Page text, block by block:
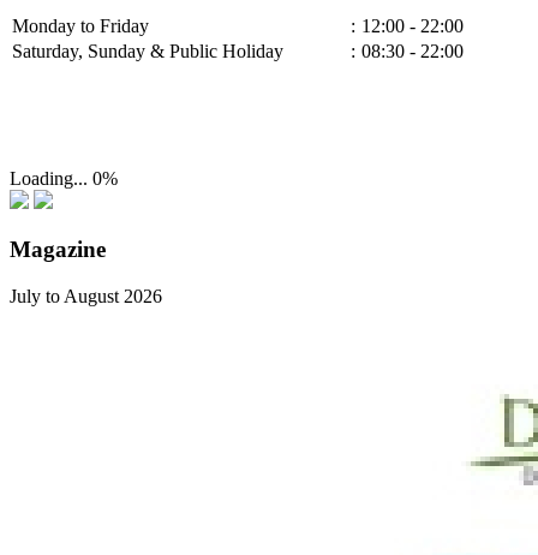
Monday to Friday : 12:00 - 22:00
Saturday, Sunday & Public Holiday
: 08:30 - 22:00
Loading... 0%
Magazine
July to August 2026